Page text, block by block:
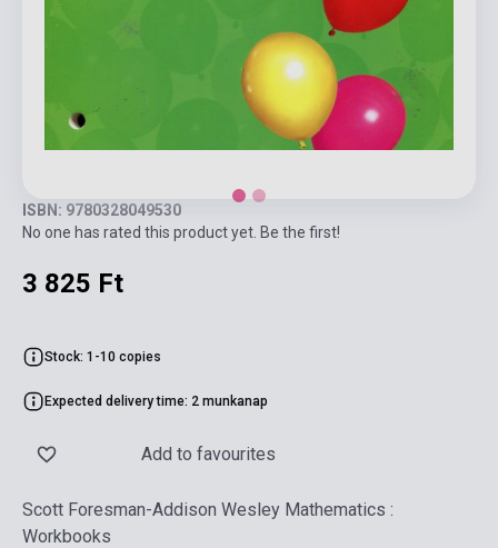
ISBN: 9780328049530
No one has rated this product yet. Be the first!
3 825 Ft
Stock: 1-10 copies
Expected delivery time: 2 munkanap
Add to favourites
Scott Foresman-Addison Wesley Mathematics :
Workbooks